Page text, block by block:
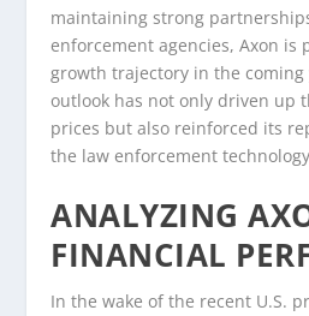
maintaining strong
enforcement agencies, Axon is
growth trajectory in the
outlook has not only driven up
prices but also reinforced its
the law enforcement
ANALYZING
FINANCIAL
In the wake of the recent U.S.